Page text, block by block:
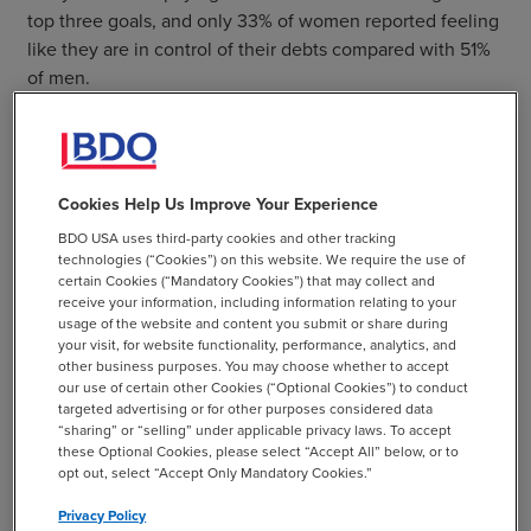
top three goals, and only 33% of women reported feeling
like they are in control of their debts compared with 51%
of men.
In addition to tailoring financial wellness programs to
women’s priorities, other steps employers could
implement to strengthen the financial preparedness of
their female employees include:
Ask service providers about available financial
wellness tools or partnerships with other vendors to
offer financial wellness in their benefits lineup
Increase communication efforts to ensure that
employees know the resources and tools available
to them including a consideration to make
attendance to an educational meeting mandatory
part-time workers
Cookies Help Us Improve Your Experience
BDO USA uses third-party cookies and other tracking
technologies (“Cookies”) on this website. We require the use of
certain Cookies (“Mandatory Cookies”) that may collect and
receive your information, including information relating to your
usage of the website and content you submit or share during
your visit, for website functionality, performance, analytics, and
other business purposes. You may choose whether to accept
our use of certain other Cookies (“Optional Cookies”) to conduct
targeted advertising or for other purposes considered data
“sharing” or “selling” under applicable privacy laws. To accept
these Optional Cookies, please select “Accept All” below, or to
opt out, select “Accept Only Mandatory Cookies.”
Privacy Policy